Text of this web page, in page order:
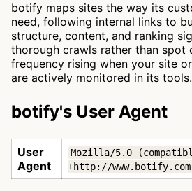
botify maps sites the way its
need, following internal links to
structure, content, and ranking
thorough crawls rather than spot
frequency rising when your site
are actively monitored in its tools.
botify's User Agent
User
Agent
Mozilla/5.0
+http://